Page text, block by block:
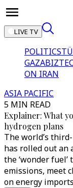
LIVE TV
POLITICS
GAZA
ON IRAN
ASIA PACIFIC
5 MIN READ
Explainer: What
hydrogen plans
The world’s
has rolled out an
the ‘wonder
emissions, meet
on energy